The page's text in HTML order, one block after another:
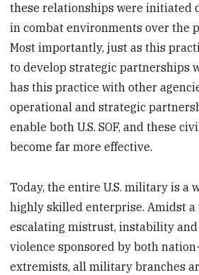
these relationships were initiated
in combat environments over the
Most importantly, just as this
to develop strategic partnerships
has this practice with other
operational and strategic
enable both U.S. SOF, and these
become far more effective.
Today, the entire U.S. military is a
highly skilled enterprise. Amidst
escalating mistrust, instability
violence sponsored by both
extremists, all military branches